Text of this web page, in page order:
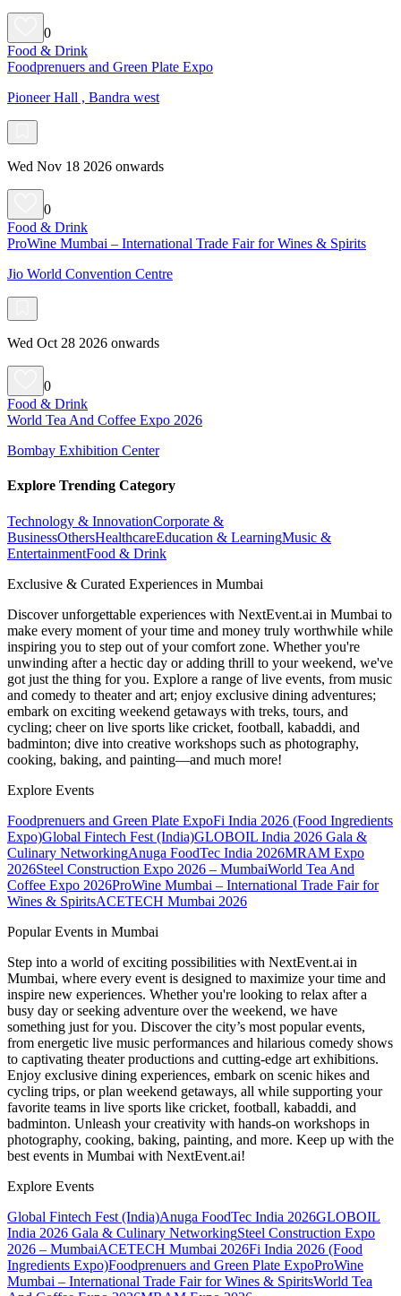
0
Food & Drink
Foodprenuers and Green Plate Expo
Pioneer Hall , Bandra west
Wed Nov 18 2026 onwards
0
Food & Drink
ProWine Mumbai – International Trade Fair for Wines & Spirits
Jio World Convention Centre
Wed Oct 28 2026 onwards
0
Food & Drink
World Tea And Coffee Expo 2026
Bombay Exhibition Center
Explore Trending Category
Technology & InnovationCorporate &
BusinessOthersHealthcareEducation & LearningMusic &
EntertainmentFood & Drink
Exclusive & Curated Experiences in Mumbai
Discover unforgettable experiences with NextEvent.ai in Mumbai to
make every moment of your time and money truly worthwhile while
inspiring you to step out of your comfort zone. Whether you're
unwinding after a hectic day or adding thrill to your weekend, we've
got just the thing for you. Explore a range of live events, from music
and comedy to theater and art; enjoy exclusive dining adventures;
embark on exciting weekend getaways with treks, tours, and
cycling; cheer on live sports like cricket, football, kabaddi, and
badminton; dive into creative workshops such as photography,
cooking, baking, and painting—and much more!
Explore Events
Foodprenuers and Green Plate ExpoFi India 2026 (Food Ingredients
Expo)Global Fintech Fest (India)GLOBOIL India 2026 Gala &
Culinary NetworkingAnuga FoodTec India 2026MRAM Expo
2026Steel Construction Expo 2026 – MumbaiWorld Tea And
Coffee Expo 2026ProWine Mumbai – International Trade Fair for
Wines & SpiritsACETECH Mumbai 2026
Popular Events in Mumbai
Step into a world of exciting possibilities with NextEvent.ai in
Mumbai, where every event is designed to maximize your time and
inspire new experiences. Whether you're looking to relax after a
busy day or seeking adventure over the weekend, we have
something just for you. Discover the city’s most popular events,
from energetic live music performances and hilarious comedy shows
to captivating theater productions and cutting-edge art exhibitions.
Enjoy exclusive dining experiences, embark on scenic hikes and
cycling trips, or plan weekend getaways, all while supporting your
favorite teams in live sports like cricket, football, kabaddi, and
badminton. Unleash your creativity with hands-on workshops in
photography, cooking, baking, painting, and more. Keep up with the
best events in Mumbai with NextEvent.ai!
Explore Events
Global Fintech Fest (India)Anuga FoodTec India 2026GLOBOIL
India 2026 Gala & Culinary NetworkingSteel Construction Expo
2026 – MumbaiACETECH Mumbai 2026Fi India 2026 (Food
Ingredients Expo)Foodprenuers and Green Plate ExpoProWine
Mumbai – International Trade Fair for Wines & SpiritsWorld Tea